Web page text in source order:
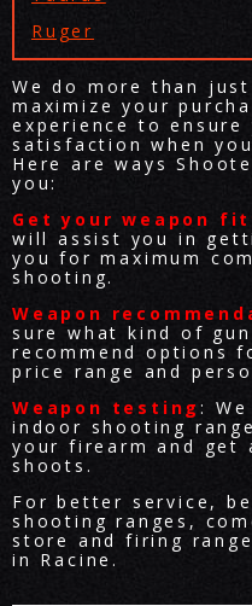
Ruger
We do more than
maximize your
experience to
satisfaction when
Here are ways
you:
Get your weapon
will assist you in
you for maximum
shooting.
Weapon
sure what kind of
recommend options
price range and
Weapon testing:
indoor shooting
your firearm and get
shoots.
For better service,
shooting ranges,
store and firing
in Racine.